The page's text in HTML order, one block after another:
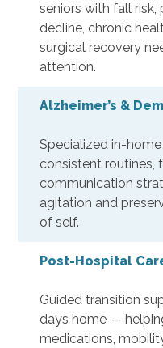
seniors with fall
decline, chronic
surgical recovery
attention.
Alzheimer’s &
Specialized in-
consistent routines,
communication
agitation and
of self.
Post-Hospital
Guided transition
days home —
medications,